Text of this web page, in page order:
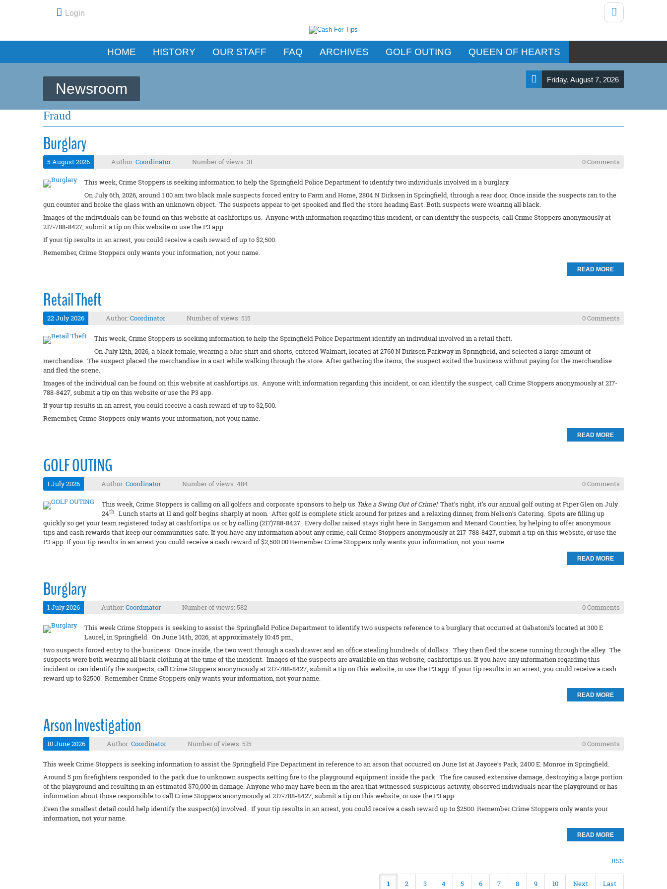
Login
HOME HISTORY OUR STAFF FAQ ARCHIVES GOLF OUTING QUEEN OF HEARTS
Friday, August 7, 2026
Newsroom
Fraud
Burglary
5 August 2026 Author: Coordinator Number of views: 31 0 Comments
This week, Crime Stoppers is seeking information to help the Springfield Police Department to identify two individuals involved in a burglary.
On July 6th, 2026, around 1:00 am two black male suspects forced entry to Farm and Home, 2804 N Dirksen in Springfield, through a rear door. Once inside the suspects ran to the
gun counter and broke the glass with an unknown object. The suspects appear to get spooked and fled the store heading East. Both suspects were wearing all black.
Images of the individuals can be found on this website at cashfortips.us. Anyone with information regarding this incident, or can identify the suspects, call Crime Stoppers anonymously at
217-788-8427, submit a tip on this website or use the P3 app.
If your tip results in an arrest, you could receive a cash reward of up to $2,500.
Remember, Crime Stoppers only wants your information, not your name.
READ MORE
Retail Theft
22 July 2026 Author: Coordinator Number of views: 515 0 Comments
This week, Crime Stoppers is seeking information to help the Springfield Police Department identify an individual involved in a retail theft.
On July 12th, 2026, a black female, wearing a blue shirt and shorts, entered Walmart, located at 2760 N Dirksen Parkway in Springfield, and selected a large amount of
merchandise. The suspect placed the merchandise in a cart while walking through the store. After gathering the items, the suspect exited the business without paying for the merchandise
and fled the scene.
Images of the individual can be found on this website at cashfortips.us. Anyone with information regarding this incident, or can identify the suspect, call Crime Stoppers anonymously at 217-
788-8427, submit a tip on this website or use the P3 app.
If your tip results in an arrest, you could receive a cash reward of up to $2,500.
Remember, Crime Stoppers only wants your information, not your name.
READ MORE
GOLF OUTING
1 July 2026 Author: Coordinator Number of views: 484 0 Comments
This week, Crime Stoppers is calling on all golfers and corporate sponsors to help us Take a Swing Out of Crime!That’s right, it’s our annual golf outing at Piper Glen on July
24th. Lunch starts at 11 and golf begins sharply at noon. After golf is complete stick around for prizes and a relaxing dinner, from Nelson’s Catering. Spots are filling up
quickly so get your team registered today at cashfortips.us or by calling (217)788-8427. Every dollar raised stays right here in Sangamon and Menard Counties, by helping to offer anonymous
tips and cash rewards that keep our communities safe. If you have any information about any crime, call Crime Stoppers anonymously at 217-788-8427, submit a tip on this website, or use the
P3 app. If your tip results in an arrest you could receive a cash reward of $2,500.00 Remember Crime Stoppers only wants your information, not your name.
READ MORE
Burglary
1 July 2026 Author: Coordinator Number of views: 582 0 Comments
This week Crime Stoppers is seeking to assist the Springfield Police Department to identify two suspects reference to a burglary that occurred at Gabatoni’s located at 300 E
Laurel, in Springfield. On June 14th, 2026, at approximately 10:45 pm.,
two suspects forced entry to the business. Once inside, the two went through a cash drawer and an office stealing hundreds of dollars. They then fled the scene running through the alley. The
suspects were both wearing all black clothing at the time of the incident. Images of the suspects are available on this website, cashfortips.us. If you have any information regarding this
incident or can identify the suspects, call Crime Stoppers anonymously at 217-788-8427, submit a tip on this website, or use the P3 app. If your tip results in an arrest, you could receive a cash
reward up to $2500. Remember Crime Stoppers only wants your information, not your name.
READ MORE
Arson Investigation
10 June 2026 Author: Coordinator Number of views: 515 0 Comments
This week Crime Stoppers is seeking information to assist the Springfield Fire Department in reference to an arson that occurred on June 1st at Jaycee’s Park, 2400 E. Monroe in Springfield.
Around 5 pm firefighters responded to the park due to unknown suspects setting fire to the playground equipment inside the park. The fire caused extensive damage, destroying a large portion
of the playground and resulting in an estimated $70,000 in damage. Anyone who may have been in the area that witnessed suspicious activity, observed individuals near the playground or has
information about those responsible to call Crime Stoppers anonymously at 217-788-8427, submit a tip on this website, or use the P3 app.
Even the smallest detail could help identify the suspect(s) involved. If your tip results in an arrest, you could receive a cash reward up to $2500. Remember Crime Stoppers only wants your
information, not your name.
READ MORE
RSS
1 2 3 4 5 6 7 8 9 10 Next Last